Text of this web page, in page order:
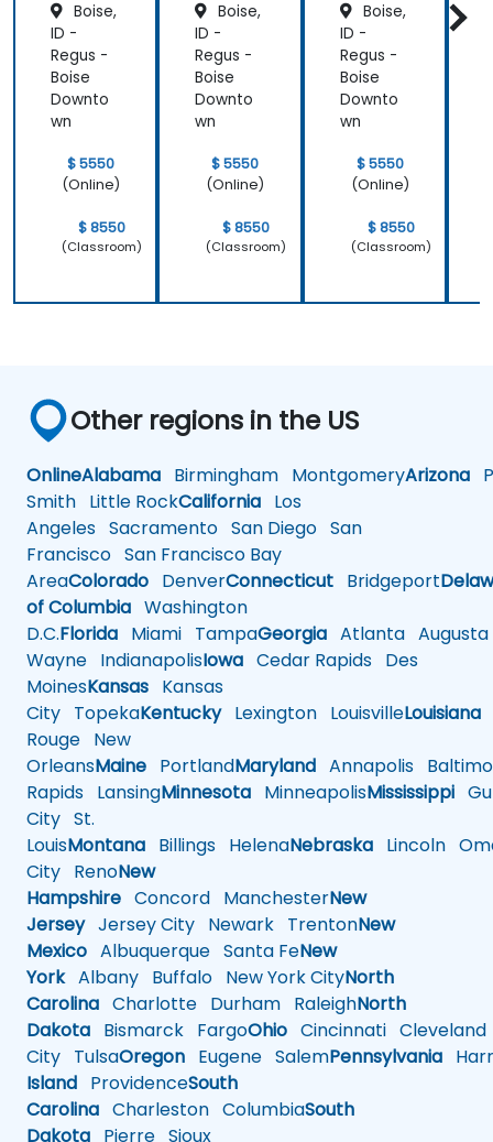
what we
have
learned and
start to
apply it to
our problem
domain
Boise,
ID -
Regus -
Boise
Downto
wn
$ 5550
(Online)
$ 8550
(Classroom)
Boise,
ID -
Regus -
Boise
Downto
wn
$ 5550
(Online)
$ 8550
(Classroom)
Boise,
ID -
Regus -
Boise
Downto
wn
$ 5550
(Online)
$ 8550
(Classroom)
Other regions in the US
OnlineAlabama Birmingham MontgomeryArizona
Smith Little RockCalifornia Los
Angeles Sacramento San Diego San
Francisco San Francisco Bay
AreaColorado DenverConnecticut Bridgeport
of Columbia Washington
D.C.Florida Miami TampaGeorgia Atlanta Augusta
Wayne IndianapolisIowa Cedar Rapids Des
MoinesKansas Kansas
City TopekaKentuckyLexington LouisvilleLouisiana
Rouge New
OrleansMaine PortlandMaryland Annapolis
Rapids LansingMinnesota MinneapolisMississippi
City St.
LouisMontana Billings HelenaNebraska Lincoln
City RenoNew
Hampshire Concord ManchesterNew
JerseyJersey City Newark TrentonNew
Mexico Albuquerque Santa FeNew
YorkAlbany Buffalo New York CityNorth
Carolina Charlotte Durham RaleighNorth
Dakota Bismarck FargoOhio Cincinnati Cleveland
City TulsaOregon Eugene SalemPennsylvania
Island ProvidenceSouth
Carolina Charleston ColumbiaSouth
Dakota Pierre Sioux